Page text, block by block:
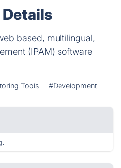
based, multilingual,
(IPAM) software
Tools #Development